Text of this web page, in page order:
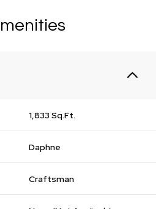
1,833 Sq.Ft.
Daphne
Craftsman